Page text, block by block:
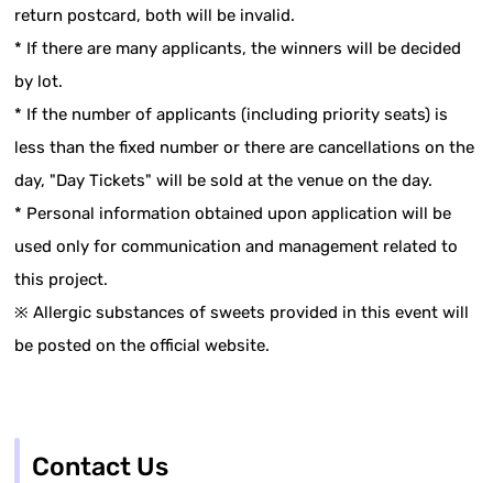
return postcard, both will be invalid.
* If there are many applicants, the winners will be decided
by lot.
* If the number of applicants (including priority seats) is
less than the fixed number or there are cancellations on the
day, "Day Tickets" will be sold at the venue on the day.
* Personal information obtained upon application will be
used only for communication and management related to
this project.
※ Allergic substances of sweets provided in this event will
be posted on the official website.
Contact Us